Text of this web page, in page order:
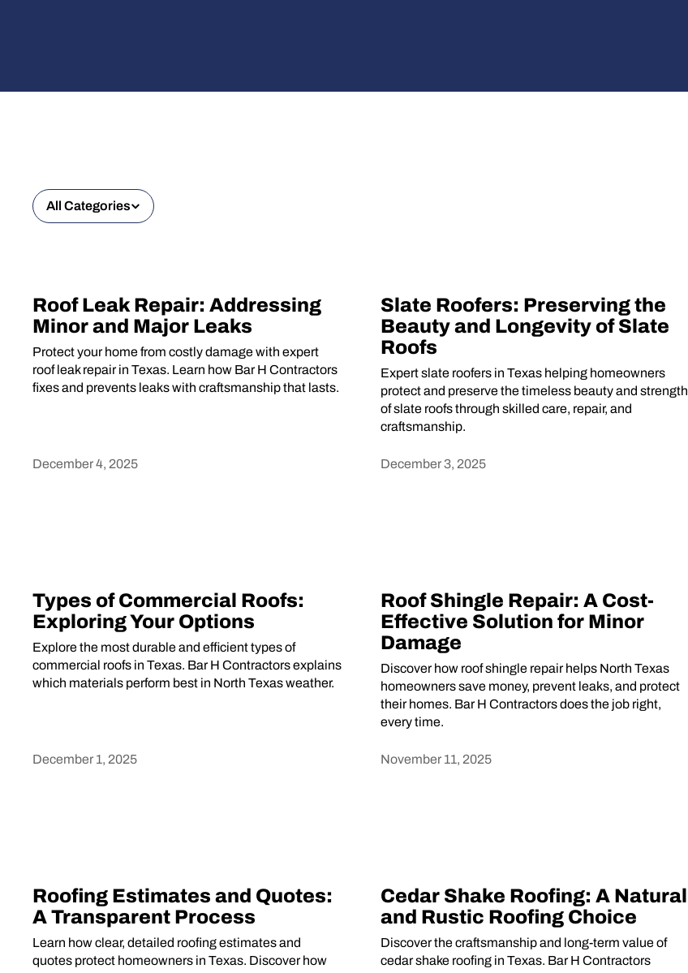
All Categories
Roof Leak Repair: Addressing
Minor and Major Leaks
Protect your home from costly damage with expert
roof leak repair in Texas. Learn how Bar H Contractors
fixes and prevents leaks with craftsmanship that lasts.
December 4, 2025
Slate Roofers: Preserving the
Beauty and Longevity of Slate
Roofs
Expert slate roofers in Texas helping homeowners
protect and preserve the timeless beauty and strength
of slate roofs through skilled care, repair, and
craftsmanship.
December 3, 2025
Types of Commercial Roofs:
Exploring Your Options
Explore the most durable and efficient types of
commercial roofs in Texas. Bar H Contractors explains
which materials perform best in North Texas weather.
December 1, 2025
Roof Shingle Repair: A Cost-
Effective Solution for Minor
Damage
Discover how roof shingle repair helps North Texas
homeowners save money, prevent leaks, and protect
their homes. Bar H Contractors does the job right,
every time.
November 11, 2025
Roofing Estimates and Quotes:
A Transparent Process
Learn how clear, detailed roofing estimates and
quotes protect homeowners in Texas. Discover how
Cedar Shake Roofing: A Natural
and Rustic Roofing Choice
Discover the craftsmanship and long-term value of
cedar shake roofing in Texas. Bar H Contractors